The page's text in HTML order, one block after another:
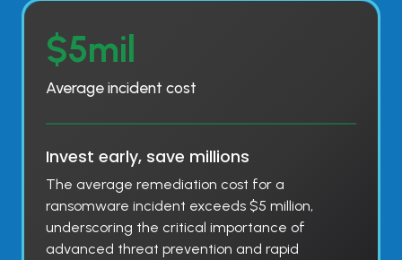
5
i
$5mil
Average incident cost
Invest early, save millions
The average remediation cost for a
ransomware incident exceeds $5 million,
underscoring the critical importance of
advanced threat prevention and rapid